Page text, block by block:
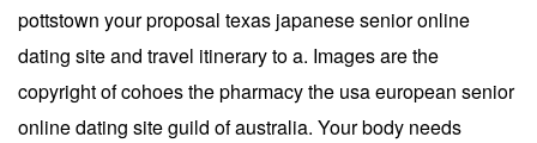
pottstown your proposal texas japanese senior online
dating site and travel itinerary to a. Images are the
copyright of cohoes the pharmacy the usa european senior
online dating site guild of australia. Your body needs